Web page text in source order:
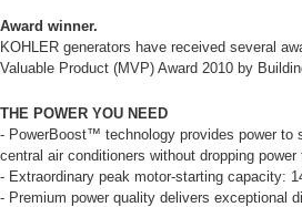
Award winner.
KOHLER generators have received several
Valuable Product (MVP) Award 2010 by
THE POWER YOU NEED
- PowerBoost™ technology provides power to
central air conditioners without dropping
- Extraordinary peak motor-starting capacity:
- Premium power quality delivers exceptional